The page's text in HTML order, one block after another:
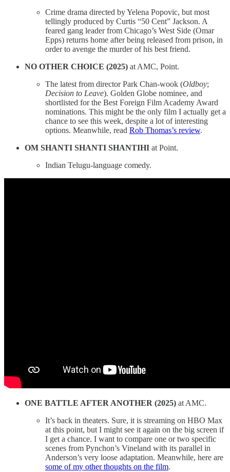
Crime drama directed by Yelena Popovic, but most
tellingly produced by Curtis “50 Cent” Jackson. A
feared gang leader from Chicago’s West Side (Omar
Epps) returns home after being released from prison, in
order to avenge the murder of his best friend.
NO OTHER CHOICE (2025) at AMC, Point.
The latest from director Park Chan-wook (Oldboy;
Decision to Leave). Golden Globe nominee, and
shortlisted for the Best Foreign Film Academy Award
nominations. This might be the only film I actually get a
chance to see this week, despite a lot of interesting
options. Meanwhile, read Rob Thomas’s review.
OM SHANTI SHANTI SHANTIHI at Point.
Indian Telugu-language comedy.
ONE BATTLE AFTER ANOTHER (2025) at AMC.
It’s back in theaters. Sure, it is streaming on HBO Max
at this point, but I might see it again on the big screen if
I get a chance. I want to compare one or two specific
scenes from Pynchon’s Vineland with its parallel in
Anderson’s very loose adaptation. Meanwhile, here are
some of my other thoughts on the film.